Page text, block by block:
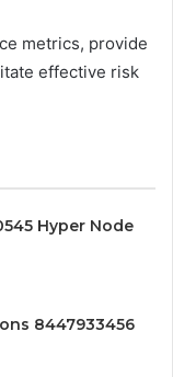
metrics, provide
effective risk
Hyper Node
8447933456